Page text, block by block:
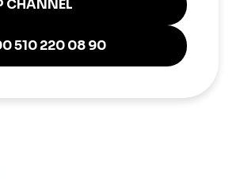
equivalent privacy laws.
errors, or tone issues.